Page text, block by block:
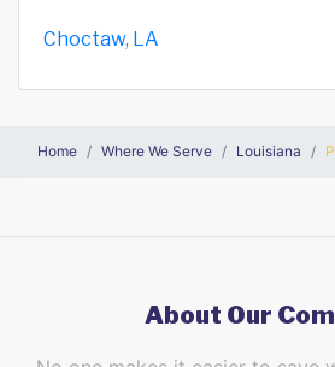
Choctaw, LA
Home Where We Serve Louisiana
About Our